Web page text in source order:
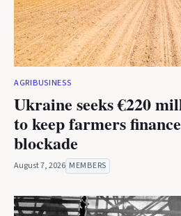
AGRIBUSINESS
Ukraine seeks €220
to keep farmers
blockade
August 7, 2026 MEMBERS